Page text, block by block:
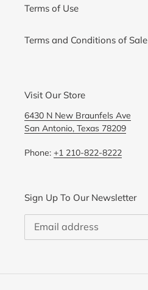
Terms of Use
Terms and Conditions of Sale
Visit Our Store
6430 N New Braunfels Ave
San Antonio, Texas 78209
Phone: +1 210-822-8222
Sign Up To Our Newsletter